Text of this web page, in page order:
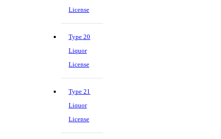
License
Type 20
Liquor
License
Type 21
Liquor
License